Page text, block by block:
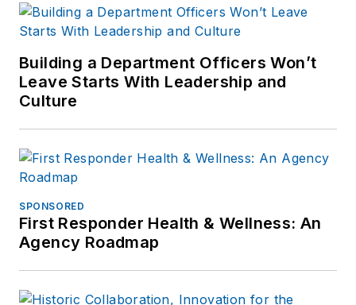
Society and is the
Wicked Fishers. He
currently teaches
Building a Department Officers Won’t
Leave Starts With Leadership and
Culture
SPONSORED
First Responder Health & Wellness: An
Agency Roadmap